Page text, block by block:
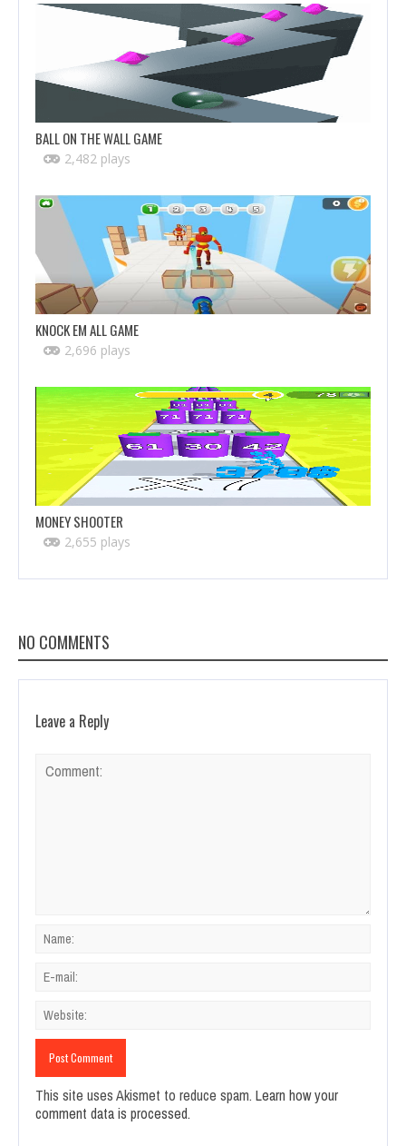
BALL ON THE WALL GAME
2,482 plays
KNOCK EM ALL GAME
2,696 plays
MONEY SHOOTER
2,655 plays
NO COMMENTS
Leave a Reply
This site uses Akismet to reduce spam. Learn how your
comment data is processed.